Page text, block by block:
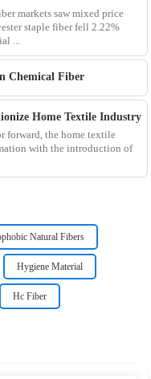
markets saw mixed price
staple fiber fell 2.22%
...
Chemical Fiber
Home Textile Industry
forward, the home textile
with the introduction of
Natural Fibers
Hygiene Material
Hc Fiber